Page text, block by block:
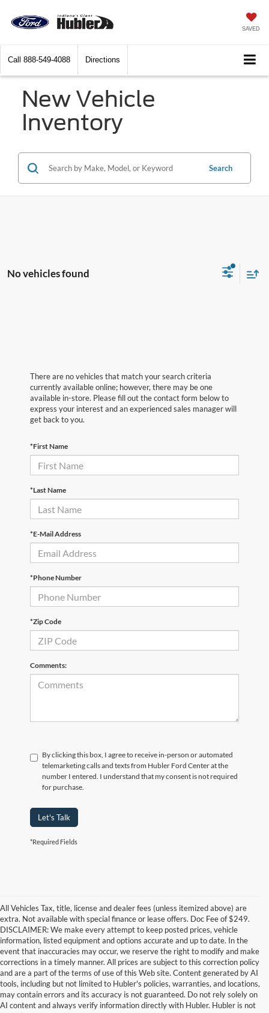
SAVED
Call 888-549-4088 Directions
New Vehicle
Inventory
Search
No vehicles found
There are no vehicles that match your search criteria
currently available online; however, there may be one
available in-store. Please fill out the contact form below to
express your interest and an experienced sales manager will
get back to you.
*First Name
*Last Name
*E-Mail Address
*Phone Number
*Zip Code
Comments:
By clicking this box, I agree to receive in-person or automated
telemarketing calls and texts from Hubler Ford Center at the
number I entered. I understand that my consent is not required
for purchase.
Let's Talk
*Required Fields
All Vehicles Tax, title, license and dealer fees (unless itemized above) are
extra. Not available with special finance or lease offers. Doc Fee of $249.
DISCLAIMER: We make every attempt to keep posted prices, vehicle
information, listed equipment and options accurate and up to date. In the
event that inaccuracies may occur, we reserve the right to modify and make
corrections in a timely manner. All prices are subject to this correction policy
and are a part of the terms of use of this Web site. Content generated by AI
tools, including but not limited to Hubler's policies, warranties, and locations,
may contain errors and its accuracy is not guaranteed. Do not rely solely on
AI content and always verify information directly with Hubler. Hubler is not